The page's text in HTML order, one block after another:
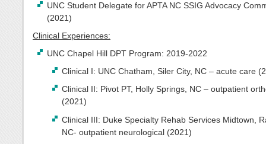
UNC Student Delegate for APTA NC SSIG Advocacy
(2021)
Clinical Experiences:
UNC Chapel Hill DPT Program: 2019-2022
Clinical I: UNC Chatham, Siler City, NC – acute care
Clinical II: Pivot PT, Holly Springs, NC – outpatient
(2021)
Clinical III: Duke Specialty Rehab Services Midtown,
NC- outpatient neurological (2021)